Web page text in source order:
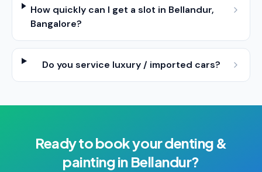
How quickly can I get a slot in Bellandur,
Bangalore?
Do you service luxury / imported cars?
Ready to book yourdenting &
paintingin Bellandur?